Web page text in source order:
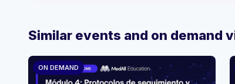
Similar events and on demand
ON DEMAND